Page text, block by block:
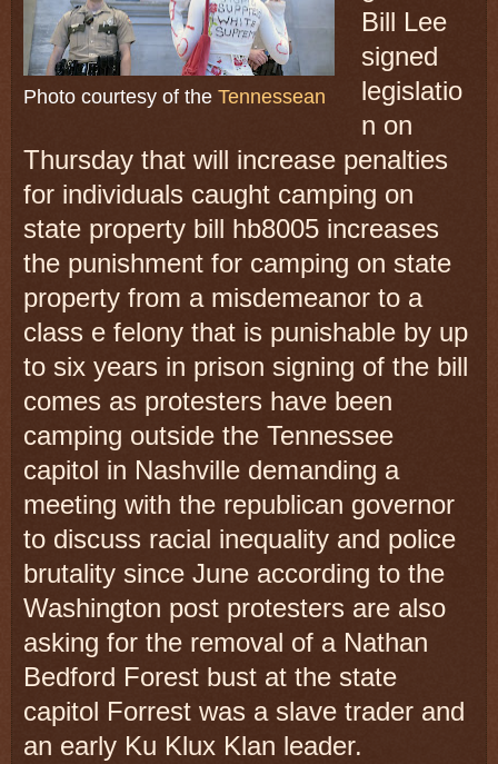
Photo courtesy of the Tennessean
Bill Lee
signed
legislatio
n on
Thursday that will increase penalties
for individuals caught camping on
state property bill hb8005 increases
the punishment for camping on state
property from a misdemeanor to a
class e felony that is punishable by up
to six years in prison signing of the bill
comes as protesters have been
camping outside the Tennessee
capitol in Nashville demanding a
meeting with the republican governor
to discuss racial inequality and police
brutality since June according to the
Washington post protesters are also
asking for the removal of a Nathan
Bedford Forest bust at the state
capitol Forrest was a slave trader and
an early Ku Klux Klan leader.